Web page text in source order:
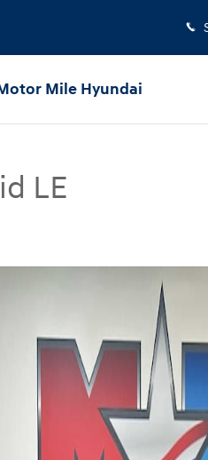
Mile Hyundai
LE
LE Sedan Photo 1 of 9